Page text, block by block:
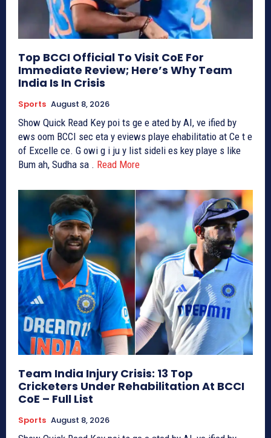
Top BCCI Official To Visit CoE For
Immediate Review; Here’s Why Team
India Is In Crisis
Sports August 8, 2026
Show Quick Read Key poi ts ge e ated by AI, ve ified by
ews oom BCCI sec eta y eviews playe ehabilitatio at Ce t e
of Excelle ce. G owi g i ju y list sideli es key playe s like
Bum ah, Sudha sa . Read More
Team India Injury Crisis: 13 Top
Cricketers Under Rehabilitation At BCCI
CoE – Full List
Sports August 8, 2026